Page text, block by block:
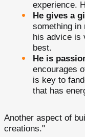
experience.
He gives a
something in
his advice is
best.
He is
encourages
is key to
that has
Another aspect of
creations."